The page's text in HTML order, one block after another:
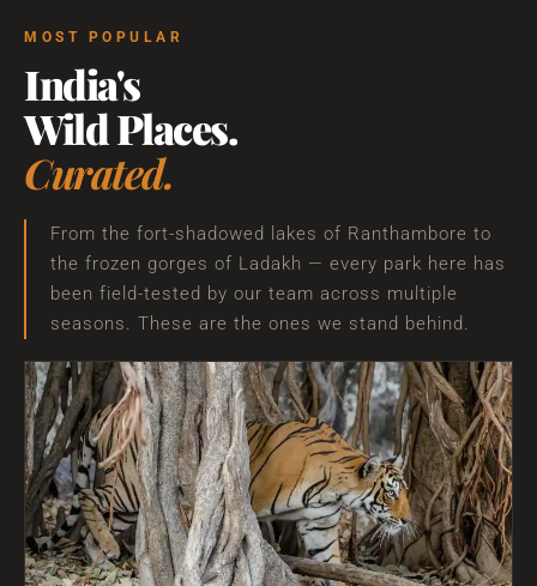
MOST POPULAR
India's
Wild Places.
Curated.
From the fort-shadowed lakes of Ranthambore to
the frozen gorges of Ladakh — every park here has
been field-tested by our team across multiple
seasons. These are the ones we stand behind.